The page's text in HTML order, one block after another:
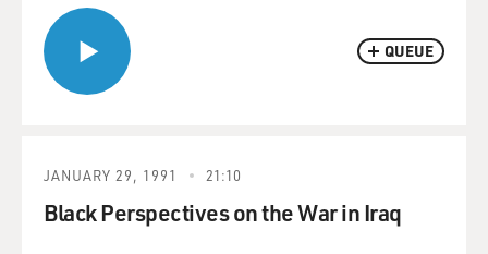
QUEUE
JANUARY 29, 1991 21:10
Black Perspectives on the War in Iraq